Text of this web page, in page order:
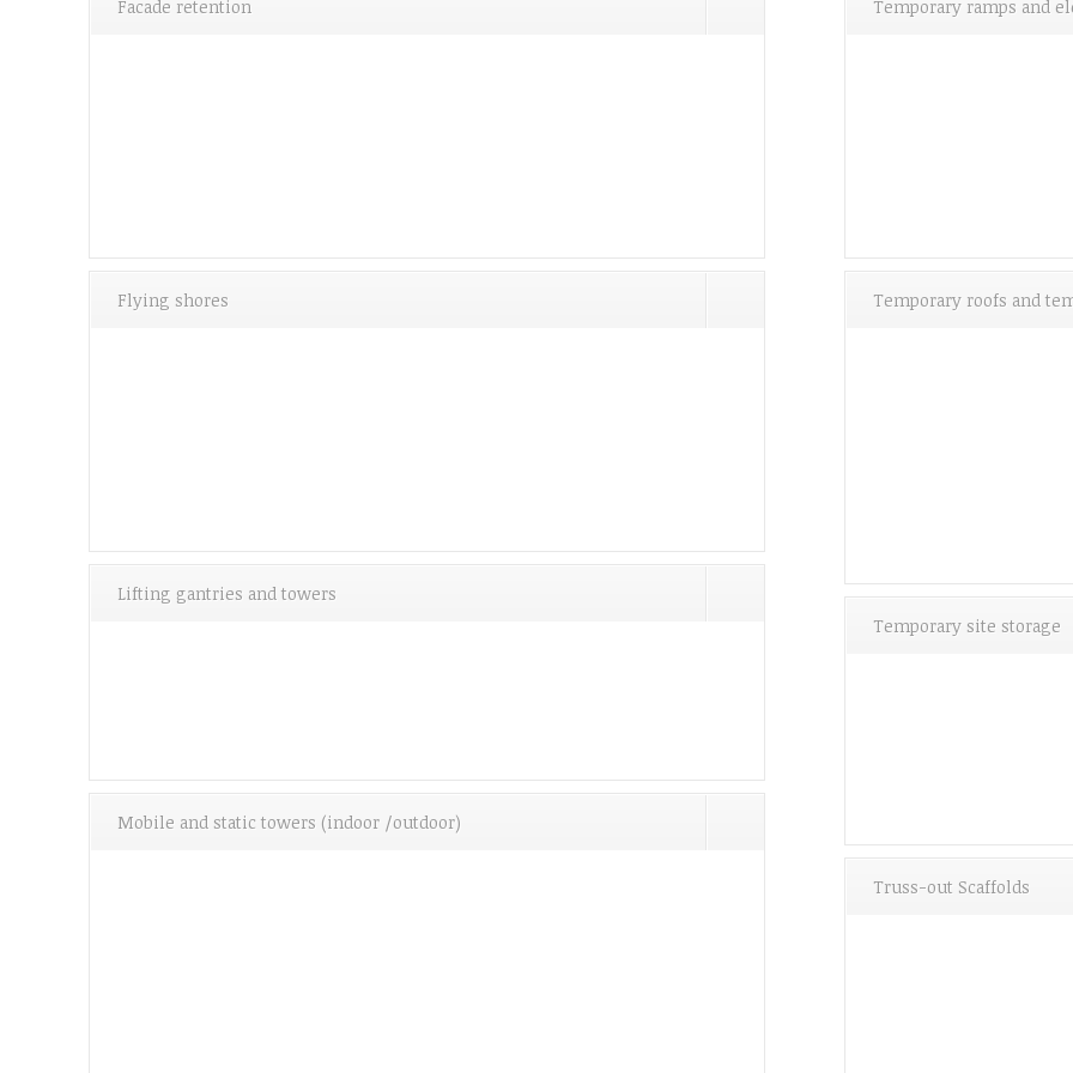
Facade retention
Flying shores
Lifting gantries and towers
Mobile and static towers (indoor /outdoor)
Temporary ramps and
Temporary roofs and
Temporary site storage
Truss-out Scaffolds